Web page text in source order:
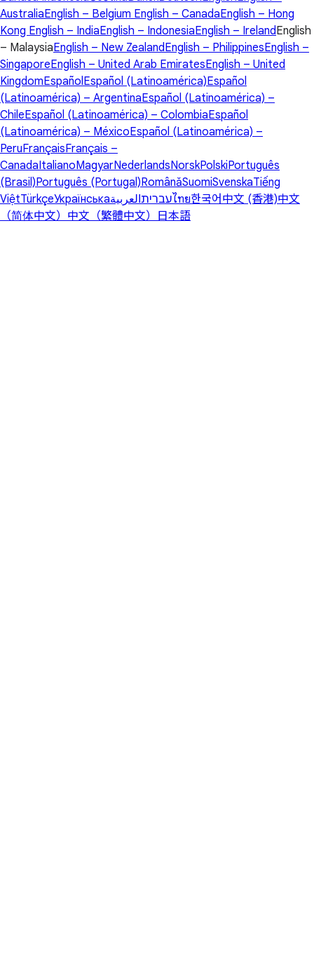
AustraliaEnglish – Belgium English – CanadaEnglish – Hong
Kong English – IndiaEnglish – IndonesiaEnglish – IrelandEnglish
– MalaysiaEnglish – New ZealandEnglish – PhilippinesEnglish –
SingaporeEnglish – United Arab EmiratesEnglish – United
KingdomEspañolEspañol (Latinoamérica)Español
(Latinoamérica) – ArgentinaEspañol (Latinoamérica) –
ChileEspañol (Latinoamérica) – ColombiaEspañol
(Latinoamérica) – MéxicoEspañol (Latinoamérica) –
PeruFrançaisFrançais –
CanadaItalianoMagyarNederlandsNorskPolskiPortuguês
(Brasil)Português (Portugal)RomânăSuomiSvenskaTiếng
ViệtTürkçeУкраїнська עבריתالعربية ไทย한국어 中文 (香港)中文
（简体中文） 中文（繁體中文） 日本語